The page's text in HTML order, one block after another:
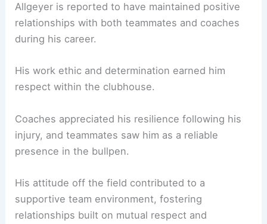
Allgeyer is reported to have maintained positive
relationships with both teammates and coaches
during his career.
His work ethic and determination earned him
respect within the clubhouse.
Coaches appreciated his resilience following his
injury, and teammates saw him as a reliable
presence in the bullpen.
His attitude off the field contributed to a
supportive team environment, fostering
relationships built on mutual respect and